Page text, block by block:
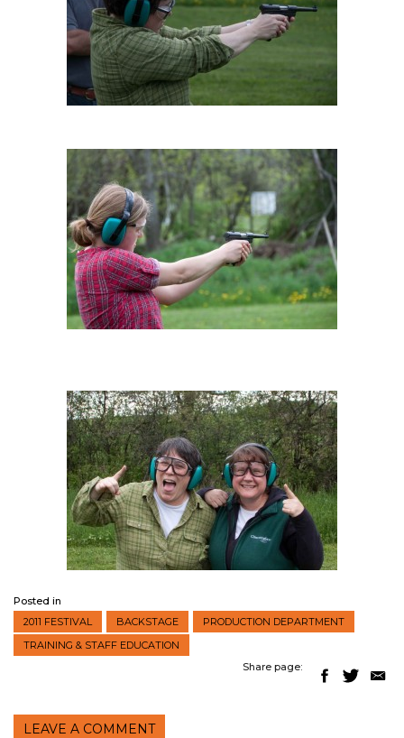
Posted in
2011 FESTIVAL
BACKSTAGE
PRODUCTION DEPARTMENT
TRAINING & STAFF EDUCATION
Share page:
LEAVE A COMMENT